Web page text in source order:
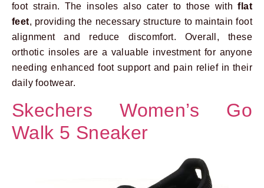
foot strain. The insoles also cater to those withflat
feet, providing the necessary structure to maintain foot
alignment and reduce discomfort. Overall, these
orthotic insoles are a valuable investment for anyone
needing enhanced foot support and pain relief in their
daily footwear.
Skechers Women’s Go
Walk 5 Sneaker